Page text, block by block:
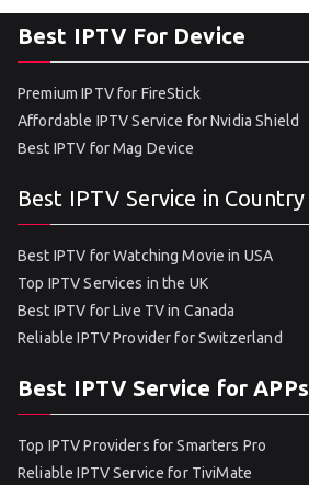
Best IPTV For Device
Premium IPTV for FireStick
Affordable IPTV Service for Nvidia Shield
Best IPTV for Mag Device
Best IPTV Service in Country
Best IPTV for Watching Movie in USA
Top IPTV Services in the UK
Best IPTV for Live TV in Canada
Reliable IPTV Provider for Switzerland
Best IPTV Service for APPs
Top IPTV Providers for Smarters Pro
Reliable IPTV Service for TiviMate